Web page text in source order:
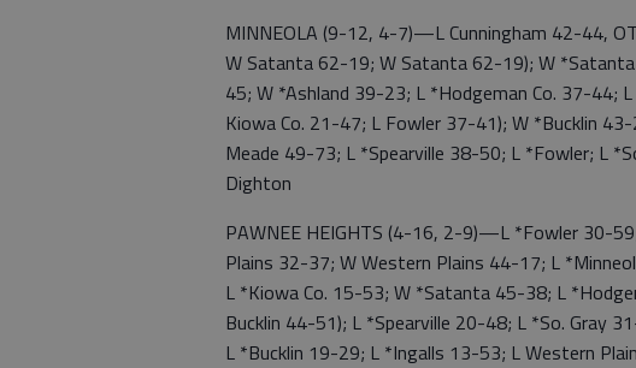
MINNEOLA (9-12, 4-7)—L Cunningham 42-44,
W Satanta 62-19; W Satanta 62-19); W
45; W *Ashland 39-23; L *Hodgeman Co. 37-44;
Kiowa Co. 21-47; L Fowler 37-41); W *Bucklin
Meade 49-73; L *Spearville 38-50; L *Fowler; L
Dighton
PAWNEE HEIGHTS (4-16, 2-9)—L *Fowler 30-
Plains 32-37; W Western Plains 44-17; L
L *Kiowa Co. 15-53; W *Satanta 45-38; L
Bucklin 44-51); L *Spearville 20-48; L *So. Gray
L *Bucklin 19-29; L *Ingalls 13-53; L Western